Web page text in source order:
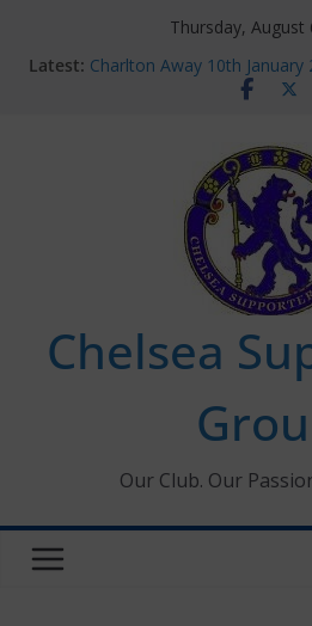
Thursday, August
Latest: Charlton Away 10th
Chelsea’s 2026/27
new contracts so far
Ticket Application Window
Chelsea Supporters
Chelsea
Our Club. Our